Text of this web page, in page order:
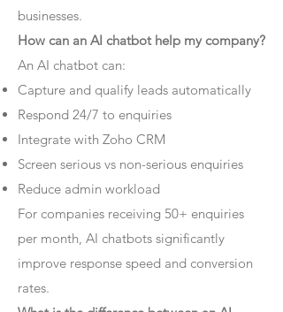
businesses.
How can an AI chatbot help my company?
An AI chatbot can:
Capture and qualify leads automatically
Respond 24/7 to enquiries
Integrate with Zoho CRM
Screen serious vs non-serious enquiries
Reduce admin workload
For companies receiving 50+ enquiries
per month, AI chatbots significantly
improve response speed and conversion
rates.